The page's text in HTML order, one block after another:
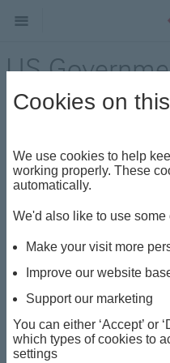
US
update
US
US
Cookies on
We use cookies to help
working properly. These
automatically.
We'd also like to use
Make your visit more
Improve our website
Support our marketing
You can either ‘Accept’ or
which types of cookies to
settings